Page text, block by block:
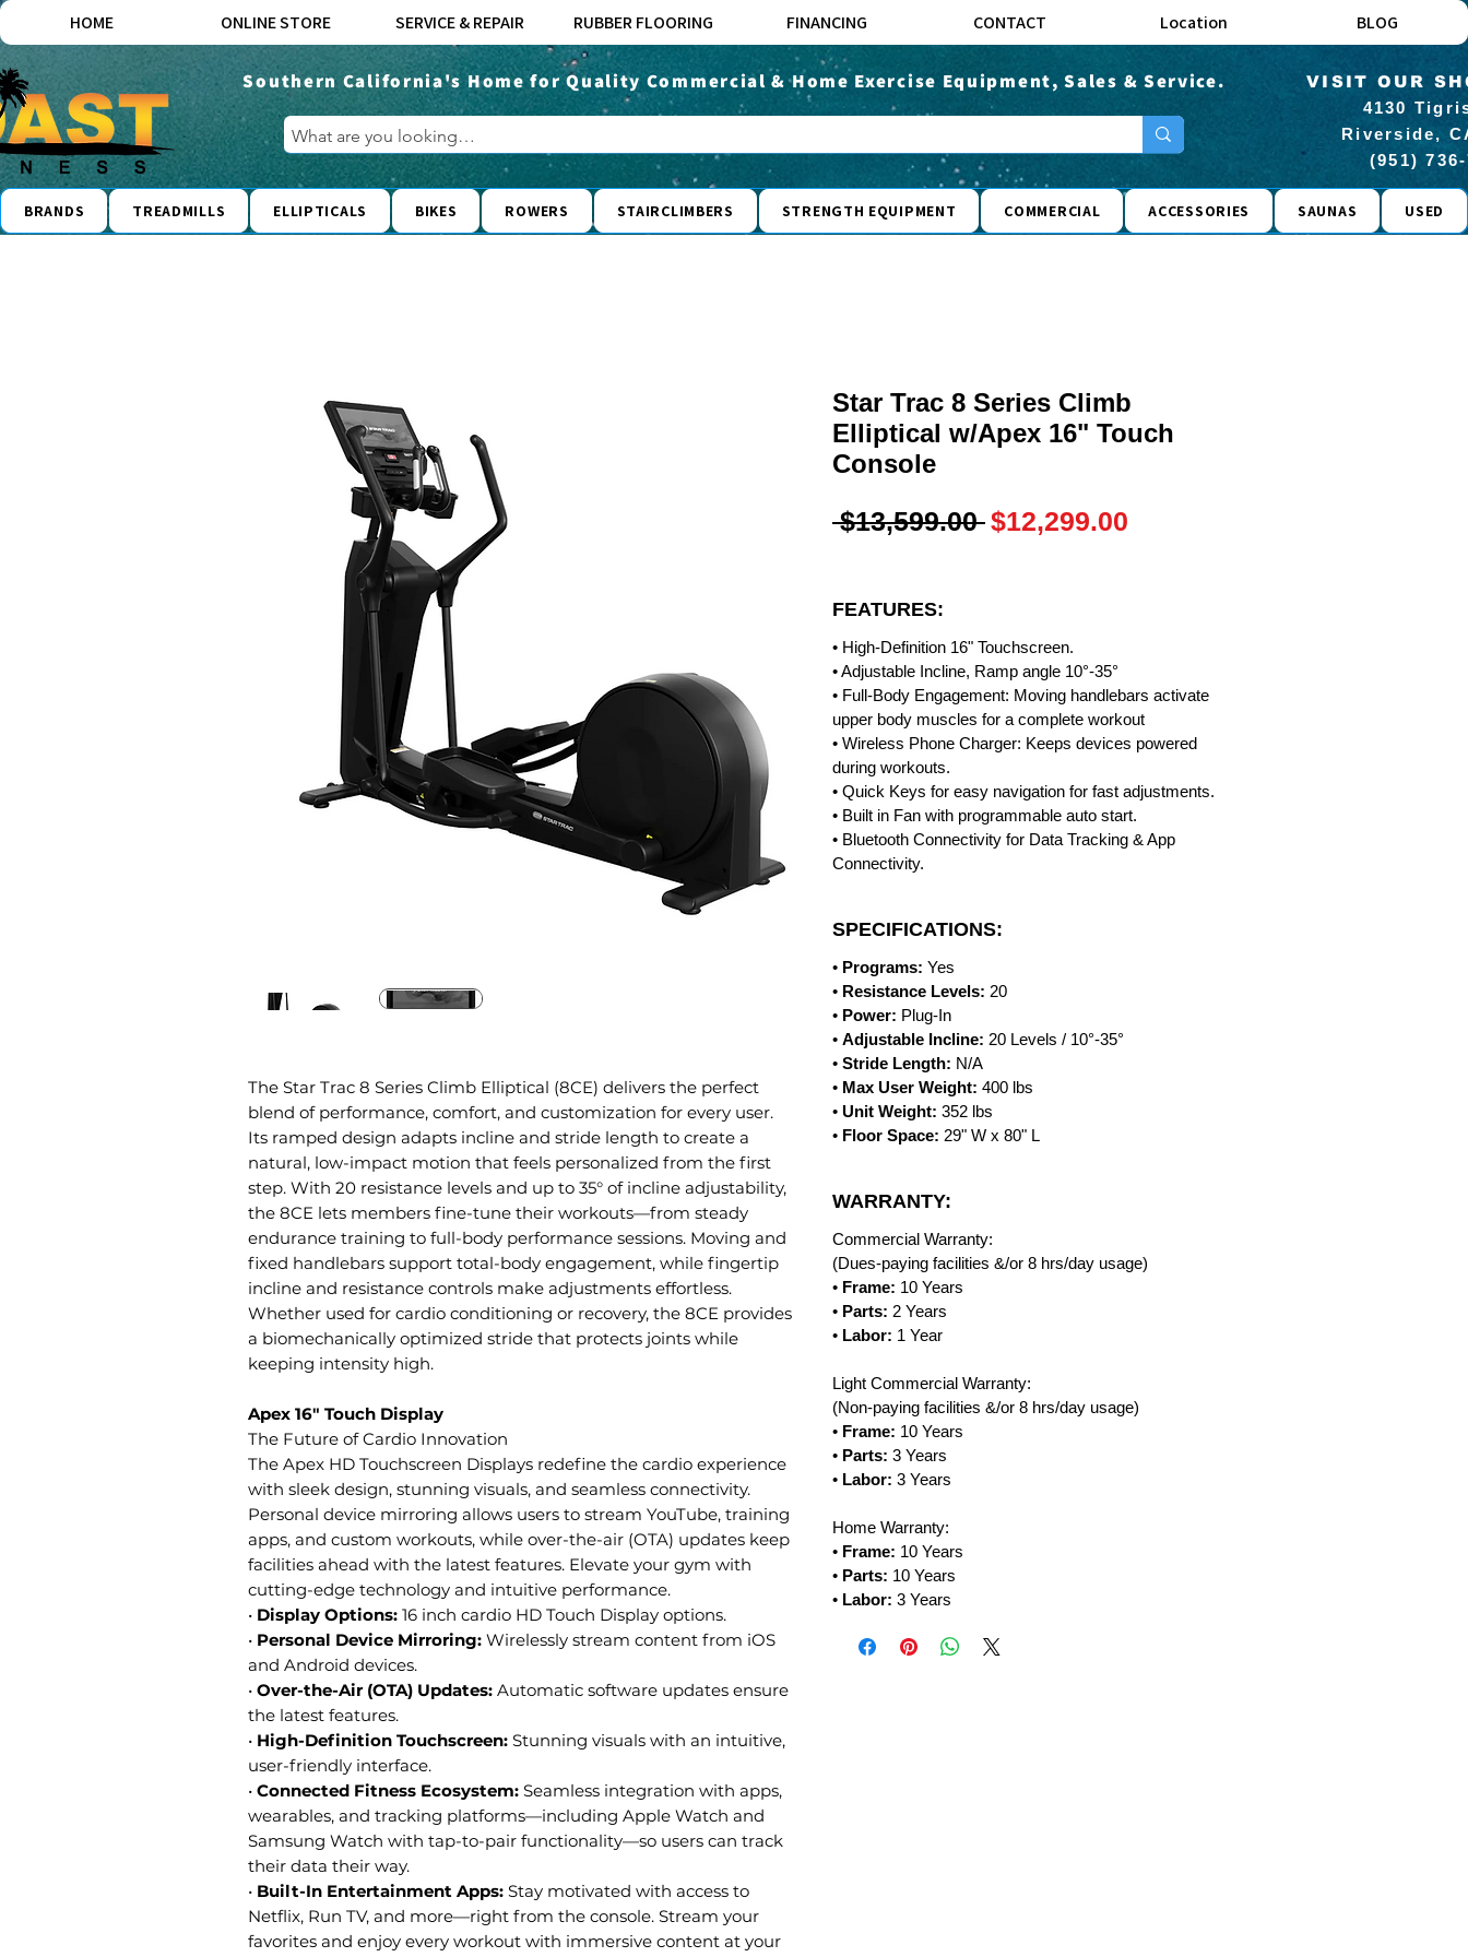
HOME ONLINE STORE SERVICE & REPAIR RUBBER FLOORING FINANCING CONTACT Location BLOG
Southern California's Home for Quality Commercial & Home Exercise Equipment, Sales & Service.
VISIT OUR
4130
Riverside,
(951)
BRANDS TREADMILLS ELLIPTICALS BIKES ROWERS STAIRCLIMBERS STRENGTH EQUIPMENT COMMERCIAL ACCESSORIES SAUNAS USED
The Star Trac 8 Series Climb Elliptical (8CE) delivers the perfect
blend of performance, comfort, and customization for every user.
Its ramped design adapts incline and stride length to create a
natural, low-impact motion that feels personalized from the first
step. With 20 resistance levels and up to 35° of incline adjustability,
the 8CE lets members fine-tune their workouts—from steady
endurance training to full-body performance sessions. Moving and
fixed handlebars support total-body engagement, while fingertip
incline and resistance controls make adjustments effortless.
Whether used for cardio conditioning or recovery, the 8CE provides
a biomechanically optimized stride that protects joints while
keeping intensity high.
Apex 16" Touch Display
The Future of Cardio Innovation
The Apex HD Touchscreen Displays redefine the cardio experience
with sleek design, stunning visuals, and seamless connectivity.
Personal device mirroring allows users to stream YouTube, training
apps, and custom workouts, while over-the-air (OTA) updates keep
facilities ahead with the latest features. Elevate your gym with
cutting-edge technology and intuitive performance.
• Display Options: 16 inch cardio HD Touch Display options.
• Personal Device Mirroring: Wirelessly stream content from iOS
and Android devices.
• Over-the-Air (OTA) Updates: Automatic software updates ensure
the latest features.
• High-Definition Touchscreen: Stunning visuals with an intuitive,
user-friendly interface.
• Connected Fitness Ecosystem: Seamless integration with apps,
wearables, and tracking platforms—including Apple Watch and
Samsung Watch with tap-to-pair functionality—so users can track
their data their way.
• Built-In Entertainment Apps: Stay motivated with access to
Netflix, Run TV, and more—right from the console. Stream your
favorites and enjoy every workout with immersive content at your
Star Trac 8 Series Climb
Elliptical w/Apex 16" Touch
Console
$13,599.00 Regular
$12,299.00
FEATURES:
• High-Definition 16" Touchscreen.
• Adjustable Incline, Ramp angle 10°-35°
• Full-Body Engagement: Moving handlebars activate
upper body muscles for a complete workout
• Wireless Phone Charger: Keeps devices powered
during workouts.
• Quick Keys for easy navigation for fast adjustments.
• Built in Fan with programmable auto start.
• Bluetooth Connectivity for Data Tracking & App
Connectivity.
SPECIFICATIONS:
• Programs: Yes
• Resistance Levels: 20
• Power: Plug-In
• Adjustable Incline: 20 Levels / 10°-35°
• Stride Length: N/A
• Max User Weight: 400 lbs
• Unit Weight: 352 lbs
• Floor Space: 29" W x 80" L
WARRANTY:
Commercial Warranty:
(Dues-paying facilities &/or 8 hrs/day usage)
• Frame: 10 Years
• Parts: 2 Years
• Labor: 1 Year
Light Commercial Warranty:
(Non-paying facilities &/or 8 hrs/day usage)
• Frame: 10 Years
• Parts: 3 Years
• Labor: 3 Years
Home Warranty:
• Frame: 10 Years
• Parts: 10 Years
• Labor: 3 Years